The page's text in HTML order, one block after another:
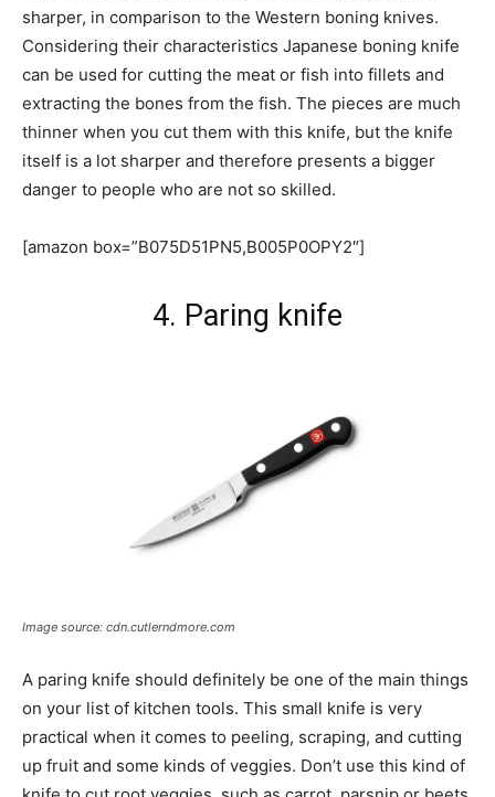
sharper, in comparison to the Western boning knives.
Considering their characteristics Japanese boning knife
can be used for cutting the meat or fish into fillets and
extracting the bones from the fish. The pieces are much
thinner when you cut them with this knife, but the knife
itself is a lot sharper and therefore presents a bigger
danger to people who are not so skilled.
[amazon box=”B075D51PN5,B005P0OPY2″]
4. Paring knife
Image source: cdn.cutlerndmore.com
A paring knife should definitely be one of the main things
on your list of kitchen tools. This small knife is very
practical when it comes to peeling, scraping, and cutting
up fruit and some kinds of veggies. Don’t use this kind of